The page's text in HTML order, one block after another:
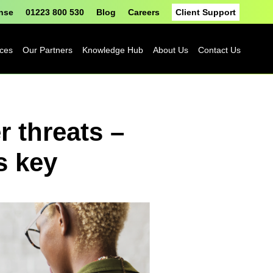
01223 800 530 Blog Careers Client Support
Our Partners
Sophos
Google
Platform
Solutions
Microsoft
Knowledge Hub
Videos
Events
About Us Contact Us
threats –
key